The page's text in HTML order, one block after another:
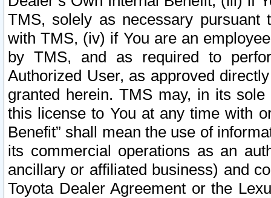
TMS, solely as necessary pursuant
with TMS, (iv) if You are an
by TMS, and as required to
Authorized User, as approved
granted herein. TMS may, in its
this license to You at any time with
Benefit” shall mean the use of
its commercial operations as an
ancillary or affiliated business) and
Toyota Dealer Agreement or the